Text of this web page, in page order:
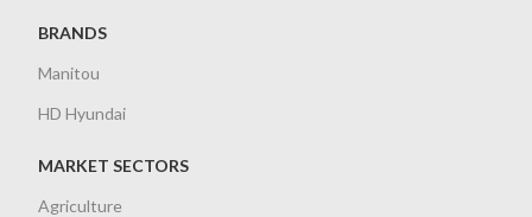
BRANDS
Manitou
HD Hyundai
MARKET SECTORS
Agriculture